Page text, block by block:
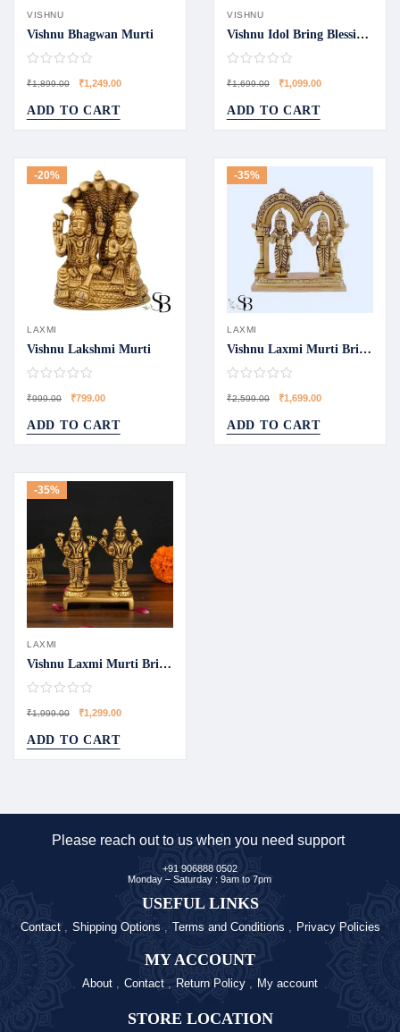
VISHNU
Vishnu Bhagwan Murti
₹1,899.00 ₹1,249.00
ADD TO CART
VISHNU
Vishnu Idol Bring Blessings Home
₹1,699.00 ₹1,099.00
ADD TO CART
-20%
LAXMI
Vishnu Lakshmi Murti
₹999.00 ₹799.00
ADD TO CART
-35%
LAXMI
Vishnu Laxmi Murti Bring Blessing Home
₹2,599.00 ₹1,699.00
ADD TO CART
-35%
LAXMI
Vishnu Laxmi Murti Bring Divine Blessings Home
₹1,999.00 ₹1,299.00
ADD TO CART
Please reach out to us when you need support
+91 906888 0502
Monday – Saturday : 9am to 7pm
USEFUL LINKS
Contact Shipping Options Terms and Conditions Privacy Policies
MY ACCOUNT
About Contact Return Policy My account
STORE LOCATION